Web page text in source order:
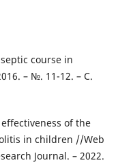
course in
– №. 11-12. – С.
of the
in children //Web
Journal. – 2022.